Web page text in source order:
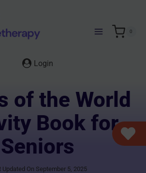
0
Login
of the World
Book for
Seniors
Updated On September 5, 2025